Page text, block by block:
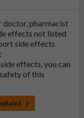
doctor, pharmacist
effects not listed
side effects
effects, you can
of this